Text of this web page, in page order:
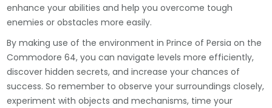
enhance your abilities and help you overcome tough
enemies or obstacles more easily.
By making use of the environment in Prince of Persia on the
Commodore 64, you can navigate levels more efficiently,
discover hidden secrets, and increase your chances of
success. So remember to observe your surroundings closely,
experiment with objects and mechanisms, time your